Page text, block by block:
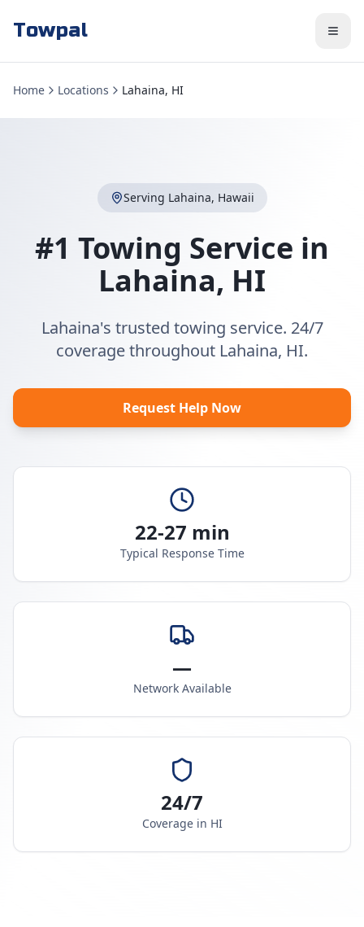
Towpal
Home Locations Lahaina, HI
Serving Lahaina, Hawaii
#1 Towing Service in
Lahaina, HI
Lahaina's trusted towing service. 24/7
coverage throughout Lahaina, HI.
Request Help Now
22-27 min
Typical Response Time
—
Network Available
24/7
Coverage in HI